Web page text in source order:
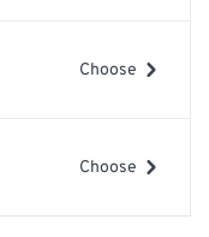
Choose
Choose